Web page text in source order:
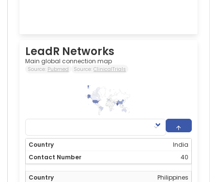
LeadR Networks
Main global connection map
Source: Pubmed Source: ClinicalTrials
40
India
40
Philippines